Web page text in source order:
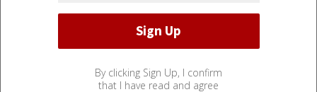
By clicking Sign Up, I confirm
that I have read and agree